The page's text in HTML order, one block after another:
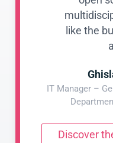
like the
IT Manager –
Discover